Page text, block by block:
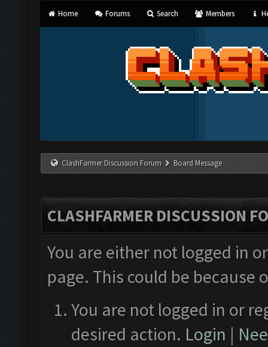
Home Forums Search Members
ClashFarmer Discussion Forum Board Message
CLASHFARMER DISCUSSION
You are either not logged in
page. This could be
You are not logged in or
desired action. Login |